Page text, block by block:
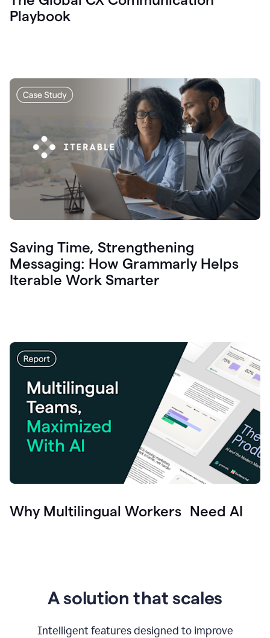
Playbook
Saving Time, Strengthening
Messaging: How Grammarly Helps
Iterable Work Smarter
Why Multilingual Workers Need AI
A solution that scales
Intelligent features designed to improve